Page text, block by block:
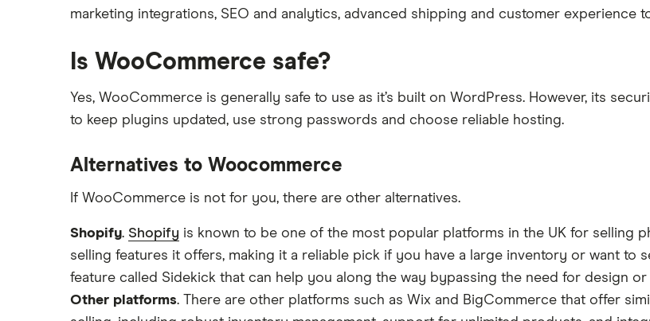
marketing integrations, SEO and analytics, advanced shipping and customer experience
Is WooCommerce safe?
Yes, WooCommerce is generally safe to use as it’s built on WordPress. However, its
to keep plugins updated, use strong passwords and choose reliable hosting.
Alternatives to Woocommerce
If WooCommerce is not for you, there are other alternatives.
Shopify. Shopify is known to be one of the most popular platforms in the UK for selling
selling features it offers, making it a reliable pick if you have a large inventory or want to
feature called Sidekick that can help you along the way bypassing the need for design
Other platforms. There are other platforms such as Wix and BigCommerce that offer